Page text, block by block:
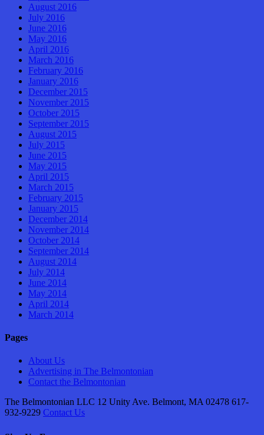
August 2016
July 2016
June 2016
May 2016
April 2016
March 2016
February 2016
January 2016
December 2015
November 2015
October 2015
September 2015
August 2015
July 2015
June 2015
May 2015
April 2015
March 2015
February 2015
January 2015
December 2014
November 2014
October 2014
September 2014
August 2014
July 2014
June 2014
May 2014
April 2014
March 2014
Pages
About Us
Advertising in The Belmontonian
Contact the Belmontonian
The Belmontonian LLC 12 Unity Ave. Belmont, MA 02478 617-
932-9229 Contact Us